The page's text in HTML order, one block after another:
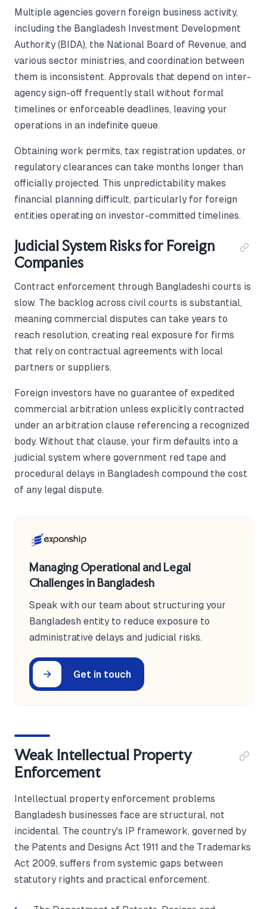
Multiple agencies govern foreign business activity,
including the Bangladesh Investment Development
Authority (BIDA), the National Board of Revenue, and
various sector ministries, and coordination between
them is inconsistent. Approvals that depend on inter-
agency sign-off frequently stall without formal
timelines or enforceable deadlines, leaving your
operations in an indefinite queue.
Obtaining work permits, tax registration updates, or
regulatory clearances can take months longer than
officially projected. This unpredictability makes
financial planning difficult, particularly for foreign
entities operating on investor-committed timelines.
Judicial System Risks for Foreign
Companies
Contract enforcement through Bangladeshi courts is
slow. The backlog across civil courts is substantial,
meaning commercial disputes can take years to
reach resolution, creating real exposure for firms
that rely on contractual agreements with local
partners or suppliers.
Foreign investors have no guarantee of expedited
commercial arbitration unless explicitly contracted
under an arbitration clause referencing a recognized
body. Without that clause, your firm defaults into a
judicial system where government red tape and
procedural delays in Bangladesh compound the cost
of any legal dispute.
Managing Operational and Legal
Challenges in Bangladesh
Speak with our team about structuring your
Bangladesh entity to reduce exposure to
administrative delays and judicial risks.
Get in touch
Weak Intellectual Property
Enforcement
Intellectual property enforcement problems
Bangladesh businesses face are structural, not
incidental. The country's IP framework, governed by
the Patents and Designs Act 1911 and the Trademarks
Act 2009, suffers from systemic gaps between
statutory rights and practical enforcement.